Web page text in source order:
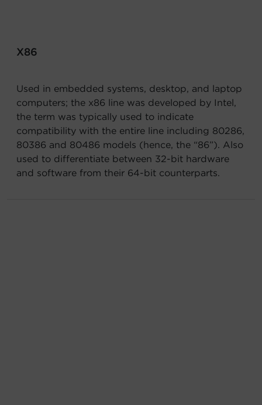
Region Selector
X86
Used in embedded systems, desktop, and laptop
computers; the x86 line was developed by Intel,
the term was typically used to indicate
compatibility with the entire line including 80286,
80386 and 80486 models (hence, the “86”). Also
used to differentiate between 32-bit hardware
and software from their 64-bit counterparts.